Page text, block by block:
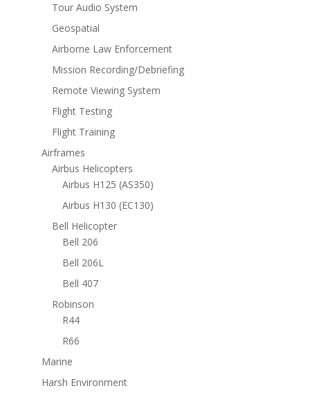
Tour Audio System
Geospatial
Airborne Law Enforcement
Mission Recording/Debriefing
Remote Viewing System
Flight Testing
Flight Training
Airframes
Airbus Helicopters
Airbus H125 (AS350)
Airbus H130 (EC130)
Bell Helicopter
Bell 206
Bell 206L
Bell 407
Robinson
R44
R66
Marine
Harsh Environment